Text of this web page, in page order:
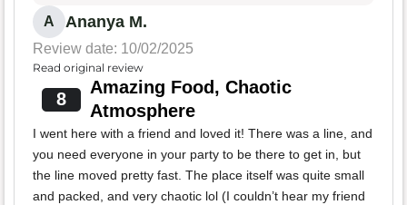
A Ananya M.
Review date: 10/02/2025
Read original review
8
Amazing Food, Chaotic
Atmosphere
I went here with a friend and loved it! There was a line, and
you need everyone in your party to be there to get in, but
the line moved pretty fast. The place itself was quite small
and packed, and very chaotic lol (I couldn’t hear my friend